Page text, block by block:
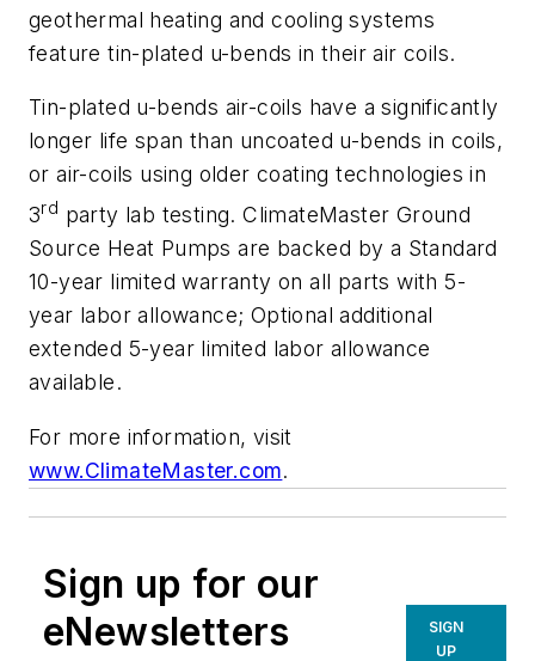
geothermal heating and cooling systems
feature tin-plated u-bends in their air coils.
Tin-plated u-bends air-coils have a significantly
longer life span than uncoated u-bends in coils,
or air-coils using older coating technologies in
3rd party lab testing. ClimateMaster Ground
Source Heat Pumps are backed by a Standard
10-year limited warranty on all parts with 5-
year labor allowance; Optional additional
extended 5-year limited labor allowance
available.
For more information, visit
www.ClimateMaster.com.
Sign up for our
eNewsletters
SIGN
UP